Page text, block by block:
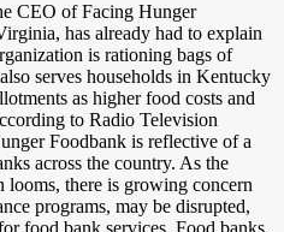
CEO of Facing Hunger
has already had to explain
is rationing bags of
serves households in Kentucky
as higher food costs and
to Radio Television
Foodbank is reflective of a
across the country. As the
looms, there is growing concern
programs, may be disrupted,